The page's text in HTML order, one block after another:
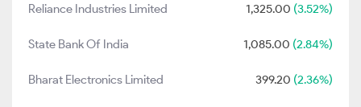
Reliance Industries Limited 1,325.00 (3.52%)
State Bank Of India 1,085.00 (2.84%)
Bharat Electronics Limited 399.20 (2.36%)